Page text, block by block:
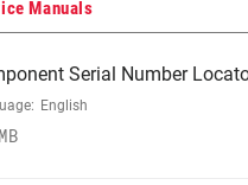
Manuals
Serial Number
English